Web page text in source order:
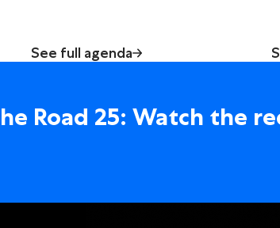
See full agenda
Road 25: Watch the